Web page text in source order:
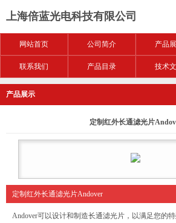
上海倍蓝光电科技有限公司
网站首页 公司简介 产品
联系我们 产品目录 技术
产品展示
定制红外长通滤光片
定制红外长通滤光片Andover
Andover可以设计和制造长通滤光片，以满足您的